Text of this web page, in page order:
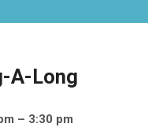
A-Long
– 3:30 pm